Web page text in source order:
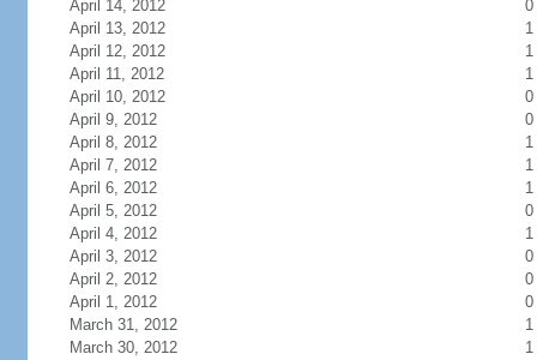
April 14, 2012
0
April 13, 2012
1
April 12, 2012
1
April 11, 2012
1
April 10, 2012
0
April 9, 2012
0
April 8, 2012
1
April 7, 2012
1
April 6, 2012
1
April 5, 2012
0
April 4, 2012
1
April 3, 2012
0
April 2, 2012
0
April 1, 2012
0
March 31, 2012
1
March 30, 2012
1